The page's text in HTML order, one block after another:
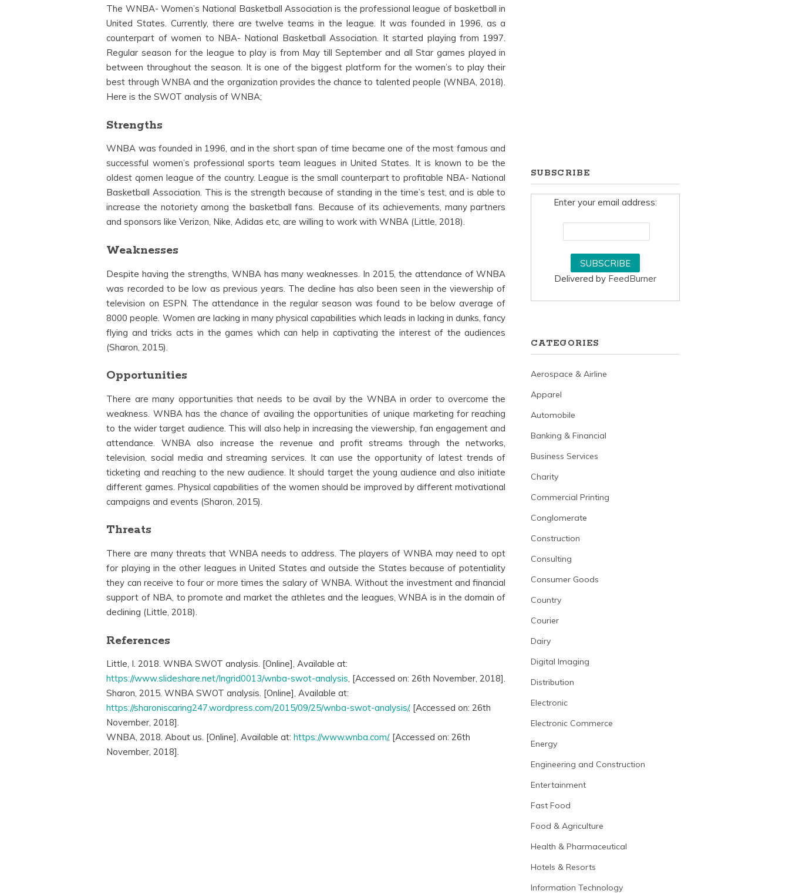
The WNBA- Women’s National Basketball Association is the professional league of basketball in
United States. Currently, there are twelve teams in the league. It was founded in 1996, as a
counterpart of women to NBA- National Basketball Association. It started playing from 1997.
Regular season for the league to play is from May till September and all Star games played in
between throughout the season. It is one of the biggest platform for the women’s to play their
best through WNBA and the organization provides the chance to talented people (WNBA, 2018).
Here is the SWOT analysis of WNBA;
Strengths
WNBA was founded in 1996, and in the short span of time became one of the most famous and
successful women’s professional sports team leagues in United States. It is known to be the
oldest qomen league of the country. League is the small counterpart to profitable NBA- National
Basketball Association. This is the strength because of standing in the time’s test, and is able to
increase the notoriety among the basketball fans. Because of its achievements, many partners
and sponsors like Verizon, Nike, Adidas etc, are willing to work with WNBA (Little, 2018).
Weaknesses
Despite having the strengths, WNBA has many weaknesses. In 2015, the attendance of WNBA
was recorded to be low as previous years. The decline has also been seen in the viewership of
television on ESPN. The attendance in the regular season was found to be below average of
8000 people. Women are lacking in many physical capabilities which leads in lacking in dunks, fancy
flying and tricks acts in the games which can help in captivating the interest of the audiences
(Sharon, 2015).
Opportunities
There are many opportunities that needs to be avail by the WNBA in order to overcome the
weakness. WNBA has the chance of availing the opportunities of unique marketing for reaching
to the wider target audience. This will also help in increasing the viewership, fan engagement and
attendance. WNBA also increase the revenue and profit streams through the networks,
television, social media and streaming services. It can use the opportunity of latest trends of
ticketing and reaching to the new audience. It should target the young audience and also initiate
different games. Physical capabilities of the women should be improved by different motivational
campaigns and events (Sharon, 2015).
Threats
There are many threats that WNBA needs to address. The players of WNBA may need to opt
for playing in the other leagues in United States and outside the States because of potentiality
they can receive to four or more times the salary of WNBA. Without the investment and financial
support of NBA, to promote and market the athletes and the leagues, WNBA is in the domain of
declining (Little, 2018).
References
Little, I. 2018. WNBA SWOT analysis. [Online], Available at:
https://www.slideshare.net/Ingrid0013/wnba-swot-analysis, [Accessed on: 26th November, 2018].
Sharon, 2015. WNBA SWOT analysis. [Online], Available at:
https://sharoniscaring247.wordpress.com/2015/09/25/wnba-swot-analysis/, [Accessed on: 26th
November, 2018].
WNBA, 2018. About us. [Online], Available at:https://www.wnba.com/, [Accessed on: 26th
November, 2018].
SUBSCRIBE
Enter your email address:
Delivered by FeedBurner
CATEGORIES
Aerospace & Airline
Apparel
Automobile
Banking & Financial
Business Services
Charity
Commercial Printing
Conglomerate
Construction
Consulting
Consumer Goods
Country
Courier
Dairy
Digital Imaging
Distribution
Electronic
Electronic Commerce
Energy
Engineering and Construction
Entertainment
Fast Food
Food & Agriculture
Health & Pharmaceutical
Hotels & Resorts
Information Technology